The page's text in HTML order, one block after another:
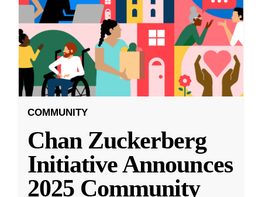
COMMUNITY
Chan Zuckerberg
Initiative Announces
2025 Community